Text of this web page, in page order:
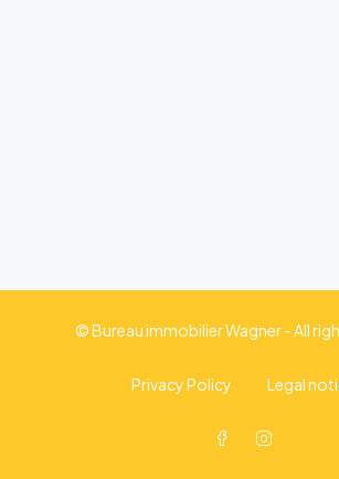
© Bureau immobilier Wagner - All
Privacy Policy Legal